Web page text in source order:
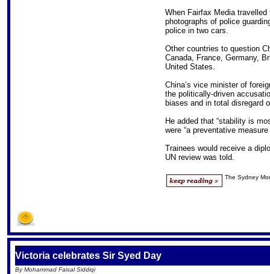
When Fairfax Media
photographs of police
police in two cars.
Other countries to question
Canada, France, Germany,
United States.
China’s vice minister of
the politically-driven
biases and in total disregard
He added that “stability is
were “a preventative
Trainees would receive a
UN review was told.
The Sydney
S
Victoria celebrates Sir Syed Day
By Mohammad Faisal Siddiqi